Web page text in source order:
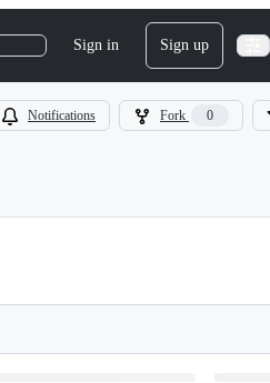
Sign in Sign up
Notifications Fork 0